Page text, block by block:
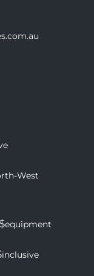
West
equipment
inclusive